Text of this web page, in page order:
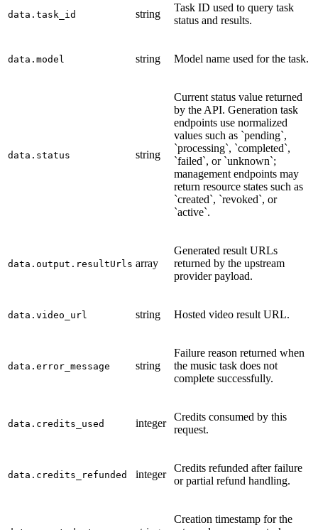
data.task_id string
Task ID used to query task
status and results.
data.model string Model name used for the task.
data.status string
Current status value returned
by the API. Generation task
endpoints use normalized
values such as `pending`,
`processing`, `completed`,
`failed`, or `unknown`;
management endpoints may
return resource states such as
`created`, `revoked`, or
`active`.
data.output.resultUrls array
Generated result URLs
returned by the upstream
provider payload.
data.video_url string Hosted video result URL.
data.error_message string
Failure reason returned when
the music task does not
complete successfully.
data.credits_used integer
Credits consumed by this
request.
data.credits_refunded integer
Credits refunded after failure
or partial refund handling.
Creation timestamp for the